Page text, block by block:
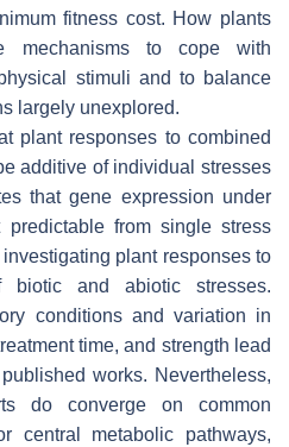
fitness cost. How plants
mechanisms to cope with
stimuli and to balance
largely unexplored.
plant responses to combined
additive of individual stresses
that gene expression under
from single stress
plant responses to
biotic and abiotic stresses.
conditions and variation in
time, and strength lead
works. Nevertheless,
do converge on common
central metabolic pathways,